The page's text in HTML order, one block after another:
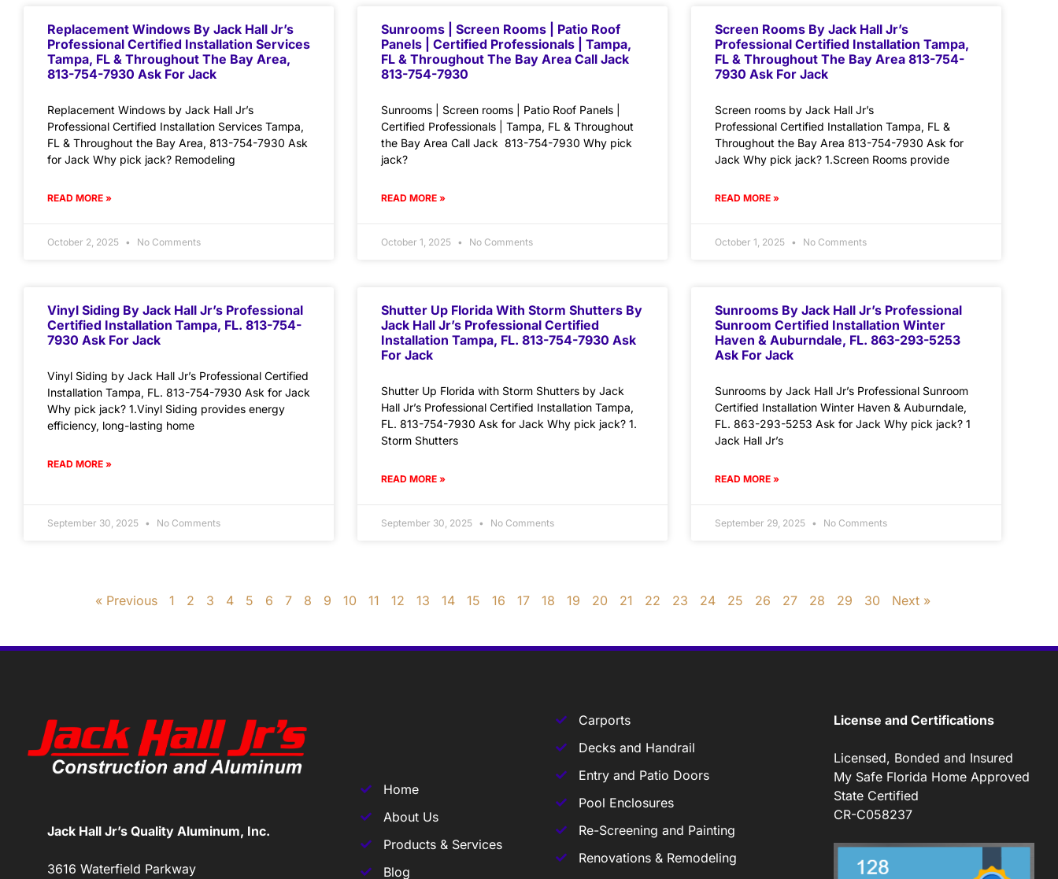
Replacement Windows By Jack Hall Jr’s
Professional Certified Installation Services
Tampa, FL & Throughout The Bay Area,
813-754-7930 Ask For Jack
Replacement Windows by Jack Hall Jr’s
Professional Certified Installation Services Tampa,
FL & Throughout the Bay Area, 813-754-7930 Ask
for Jack Why pick jack? Remodeling
READ MORE »
October 2, 2025 No Comments
Sunrooms | Screen Rooms | Patio Roof
Panels | Certified Professionals | Tampa,
FL & Throughout The Bay Area Call Jack
813-754-7930
Sunrooms | Screen rooms | Patio Roof Panels |
Certified Professionals | Tampa, FL & Throughout
the Bay Area Call Jack 813-754-7930 Why pick
jack?
READ MORE »
October 1, 2025 No Comments
Screen Rooms By Jack Hall Jr’s
Professional Certified Installation Tampa,
FL & Throughout The Bay Area 813-754-
7930 Ask For Jack
Screen rooms by Jack Hall Jr’s
Professional Certified Installation Tampa, FL &
Throughout the Bay Area 813-754-7930 Ask for
Jack Why pick jack? 1.Screen Rooms provide
READ MORE »
October 1, 2025 No Comments
Vinyl Siding By Jack Hall Jr’s Professional
Certified Installation Tampa, FL. 813-754-
7930 Ask For Jack
Vinyl Siding by Jack Hall Jr’s Professional Certified
Installation Tampa, FL. 813-754-7930 Ask for Jack
Why pick jack? 1.Vinyl Siding provides energy
efficiency, long-lasting home
READ MORE »
September 30, 2025 No Comments
Shutter Up Florida With Storm Shutters By
Jack Hall Jr’s Professional Certified
Installation Tampa, FL. 813-754-7930 Ask
For Jack
Shutter Up Florida with Storm Shutters by Jack
Hall Jr’s Professional Certified Installation Tampa,
FL. 813-754-7930 Ask for Jack Why pick jack? 1.
Storm Shutters
READ MORE »
September 30, 2025 No Comments
Sunrooms By Jack Hall Jr’s Professional
Sunroom Certified Installation Winter
Haven & Auburndale, FL. 863-293-5253
Ask For Jack
Sunrooms by Jack Hall Jr’s Professional Sunroom
Certified Installation Winter Haven & Auburndale,
FL. 863-293-5253 Ask for Jack Why pick jack? 1
Jack Hall Jr’s
READ MORE »
September 29, 2025 No Comments
« Previous 1 2 3 4 5 6 7 8 9 10 11 12 13 14 15 16 17 18 19 20 21 22 23 24 25 26 27 28 29 30 Next »
Jack Hall Jr’s Quality Aluminum, Inc.
3616 Waterfield Parkway
Home
About Us
Products & Services
Blog
Carports
Decks and Handrail
Entry and Patio Doors
Pool Enclosures
Re-Screening and Painting
Renovations & Remodeling
License and Certifications
Licensed, Bonded and Insured
My Safe Florida Home Approved
State Certified
CR-C058237